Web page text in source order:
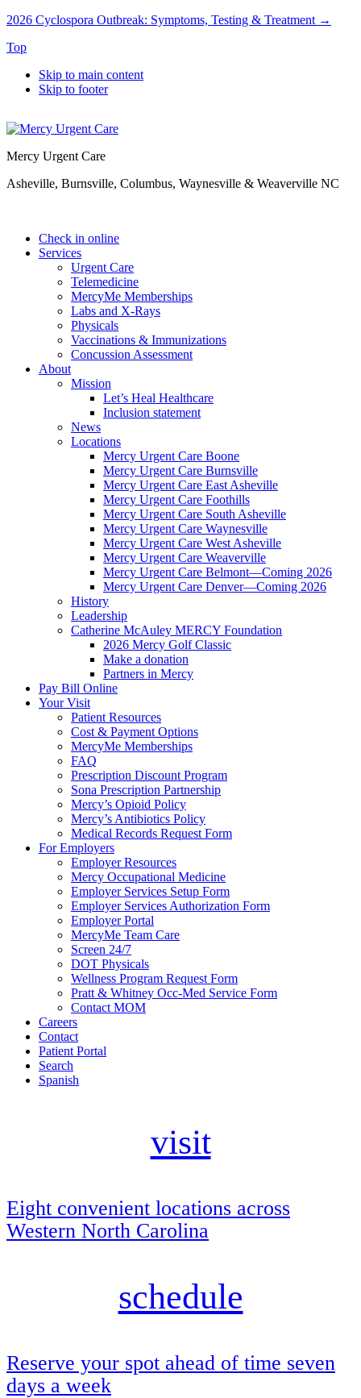
2026 Cyclospora Outbreak: Symptoms, Testing & Treatment →
Top
Skip to main content
Skip to footer
Mercy Urgent Care
Asheville, Burnsville, Columbus, Waynesville & Weaverville NC
Check in online
Services
Urgent Care
Telemedicine
MercyMe Memberships
Labs and X-Rays
Physicals
Vaccinations & Immunizations
Concussion Assessment
About
Mission
Let’s Heal Healthcare
Inclusion statement
News
Locations
Mercy Urgent Care Boone
Mercy Urgent Care Burnsville
Mercy Urgent Care East Asheville
Mercy Urgent Care Foothills
Mercy Urgent Care South Asheville
Mercy Urgent Care Waynesville
Mercy Urgent Care West Asheville
Mercy Urgent Care Weaverville
Mercy Urgent Care Belmont—Coming 2026
Mercy Urgent Care Denver—Coming 2026
History
Leadership
Catherine McAuley MERCY Foundation
2026 Mercy Golf Classic
Make a donation
Partners in Mercy
Pay Bill Online
Your Visit
Patient Resources
Cost & Payment Options
MercyMe Memberships
FAQ
Prescription Discount Program
Sona Prescription Partnership
Mercy’s Opioid Policy
Mercy’s Antibiotics Policy
Medical Records Request Form
For Employers
Employer Resources
Mercy Occupational Medicine
Employer Services Setup Form
Employer Services Authorization Form
Employer Portal
MercyMe Team Care
Screen 24/7
DOT Physicals
Wellness Program Request Form
Pratt & Whitney Occ-Med Service Form
Contact MOM
Careers
Contact
Patient Portal
Search
Spanish
visit
Eight convenient locations across
Western North Carolina
schedule
Reserve your spot ahead of time seven
days a week